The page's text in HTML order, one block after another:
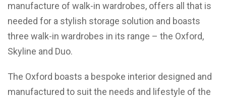
manufacture of walk-in wardrobes, offers all that is
needed for a stylish storage solution and boasts
three walk-in wardrobes in its range – the Oxford,
Skyline and Duo.
The Oxford boasts a bespoke interior designed and
manufactured to suit the needs and lifestyle of the